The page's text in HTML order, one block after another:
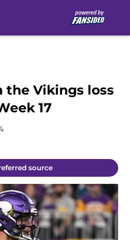
the Vikings loss
17
source